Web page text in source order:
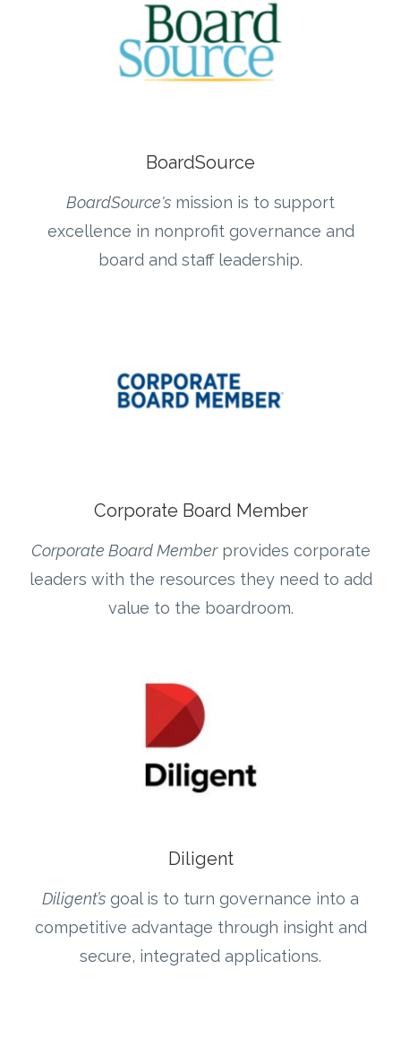
BoardSource
BoardSource's mission is to support
excellence in nonprofit governance and
board and staff leadership.
Corporate Board Member
Corporate Board Memberprovides corporate
leaders with the resources they need to add
value to the boardroom.
Diligent
Diligent’s goal is to turn governance into a
competitive advantage through insight and
secure, integrated applications.